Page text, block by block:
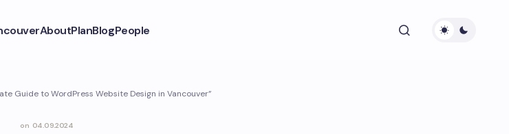
AboutPlanBlogPeople
Guide to WordPress Website Design in Vancouver”
on 04.09.2024